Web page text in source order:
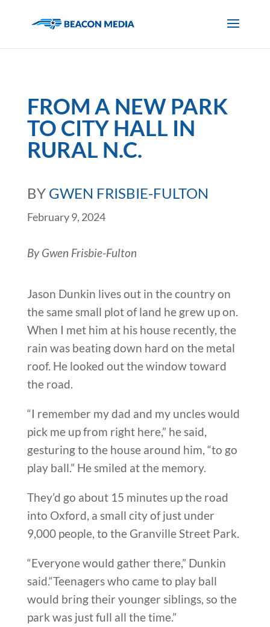
FROM A NEW PARK
TO CITY HALL IN
RURAL N.C.
BY GWEN FRISBIE-FULTON
February 9, 2024
By Gwen Frisbie-Fulton
Jason Dunkin lives out in the country on
the same small plot of land he grew up on.
When I met him at his house recently, the
rain was beating down hard on the metal
roof. He looked out the window toward
the road.
“I remember my dad and my uncles would
pick me up from right here,” he said,
gesturing to the house around him, “to go
play ball.” He smiled at the memory.
They’d go about 15 minutes up the road
into Oxford, a small city of just under
9,000 people, to the Granville Street Park.
“Everyone would gather there,” Dunkin
said.“Teenagers who came to play ball
would bring their younger siblings, so the
park was just full all the time.”